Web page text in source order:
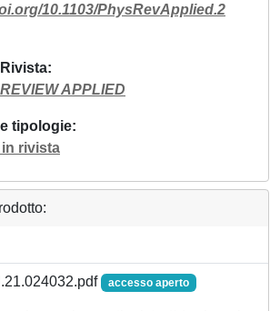
10.1103/PhysRevApplied.2
APPLIED
tipologie
rivista
accesso aperto